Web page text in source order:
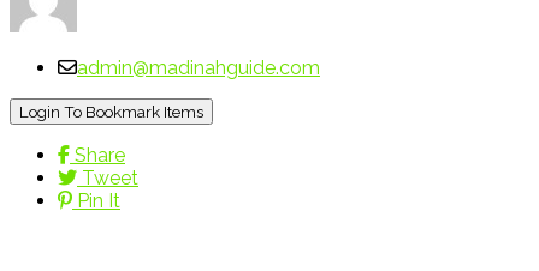
admin@madinahguide.com
Login To Bookmark Items
Share
Tweet
Pin It